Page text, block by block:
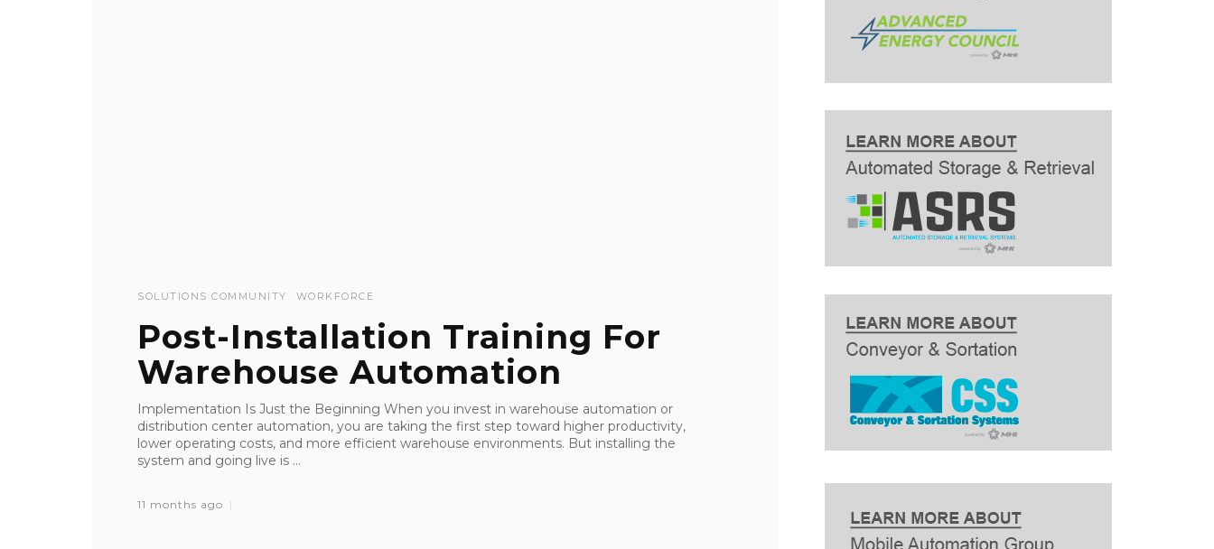
SOLUTIONS COMMUNITY WORKFORCE
Post-Installation Training For
Warehouse Automation
Implementation Is Just the Beginning When you invest in warehouse automation or
distribution center automation, you are taking the first step toward higher productivity,
lower operating costs, and more efficient warehouse environments. But installing the
system and going live is ...
11 months ago